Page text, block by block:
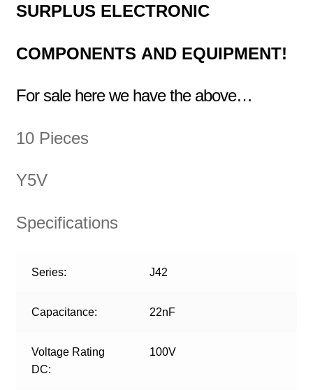
SURPLUS ELECTRONIC
COMPONENTS AND EQUIPMENT!
For sale here we have the above…
10 Pieces
Y5V
Specifications
Series: J42
Capacitance: 22nF
Voltage Rating
DC:
100V